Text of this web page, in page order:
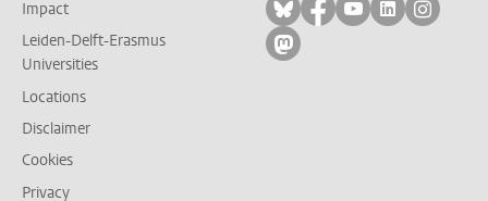
Impact
Leiden-Delft-Erasmus
Universities
Locations
Disclaimer
Cookies
Privacy
Follow on bluesky
Follow on facebook
Follow on
Follow on
Follow
Follow on mastodon